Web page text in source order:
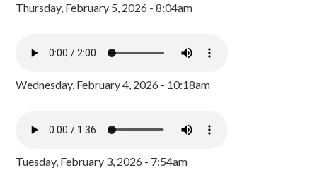
Thursday, February 5, 2026 - 8:04am
Wednesday, February 4, 2026 - 10:18am
Tuesday, February 3, 2026 - 7:54am